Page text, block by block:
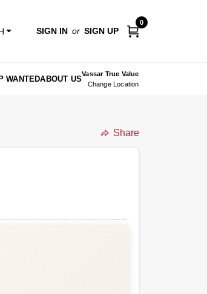
SIGN IN or SIGN UP
0
WANTEDABOUT US
Vassar True Value
Change Location
Share